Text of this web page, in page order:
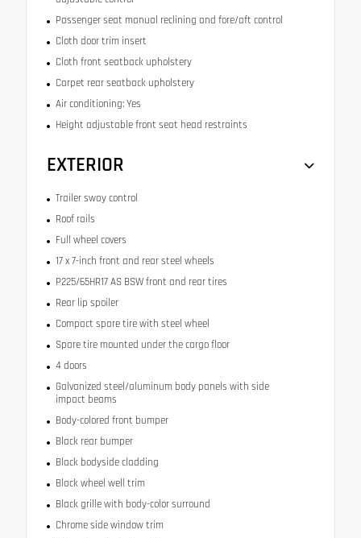
Passenger seat manual reclining and fore/aft control
Cloth door trim insert
Cloth front seatback upholstery
Carpet rear seatback upholstery
Air conditioning: Yes
Height adjustable front seat head restraints
EXTERIOR
Trailer sway control
Roof rails
Full wheel covers
17 x 7-inch front and rear steel wheels
P225/65HR17 AS BSW front and rear tires
Rear lip spoiler
Compact spare tire with steel wheel
Spare tire mounted under the cargo floor
4 doors
Galvanized steel/aluminum body panels with side
impact beams
Body-colored front bumper
Black rear bumper
Black bodyside cladding
Black wheel well trim
Black grille with body-color surround
Chrome side window trim